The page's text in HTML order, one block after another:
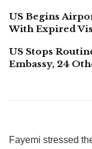
US Begins
With Expired
US Stops
Embassy, 24
Fayemi stressed